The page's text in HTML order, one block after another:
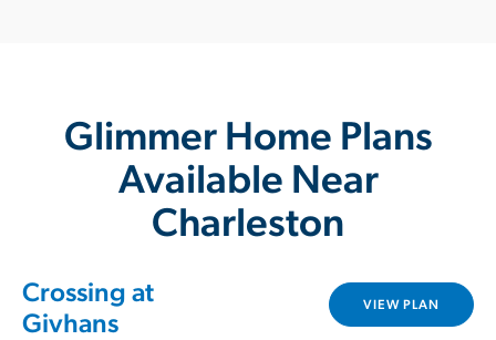
Glimmer Home Plans
Available Near
Charleston
Crossing at
Givhans
VIEW PLAN